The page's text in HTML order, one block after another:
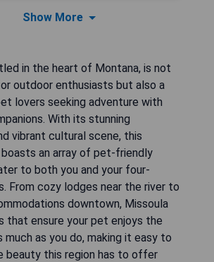
Show More
in the heart of Montana, is not
outdoor enthusiasts but also a
lovers seeking adventure with
With its stunning
vibrant cultural scene, this
an array of pet-friendly
to both you and your four-
From cozy lodges near the river to
downtown, Missoula
that ensure your pet enjoys the
much as you do, making it easy to
beauty this region has to offer